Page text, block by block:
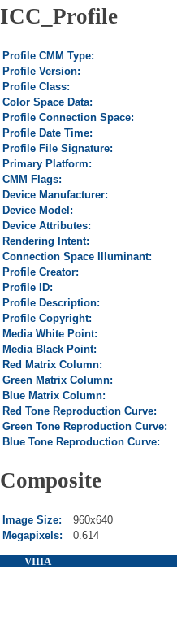
ICC_Profile
Profile CMM Type:
Profile Version:
Profile Class:
Color Space Data:
Profile Connection Space:
Profile Date Time:
Profile File Signature:
Primary Platform:
CMM Flags:
Device Manufacturer:
Device Model:
Device Attributes:
Rendering Intent:
Connection Space Illuminant:
Profile Creator:
Profile ID:
Profile Description:
Profile Copyright:
Media White Point:
Media Black Point:
Red Matrix Column:
Green Matrix Column:
Blue Matrix Column:
Red Tone Reproduction Curve:
Green Tone Reproduction Curve:
Blue Tone Reproduction Curve:
Composite
Image Size:
960x640
Megapixels:
0.614
VIIIA